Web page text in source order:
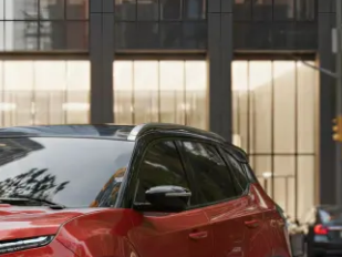
Cars Under 6 Lakhs |Cars
| Cars Under 10 Lakhs |Cars
|Best 7 Seater Cars|
Best 8